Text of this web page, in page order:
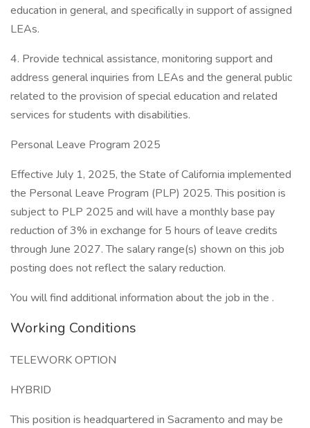
education in general, and specifically in support of assigned
LEAs.
4. Provide technical assistance, monitoring support and
address general inquiries from LEAs and the general public
related to the provision of special education and related
services for students with disabilities.
Personal Leave Program 2025
Effective July 1, 2025, the State of California implemented
the Personal Leave Program (PLP) 2025. This position is
subject to PLP 2025 and will have a monthly base pay
reduction of 3% in exchange for 5 hours of leave credits
through June 2027. The salary range(s) shown on this job
posting does not reflect the salary reduction.
You will find additional information about the job in the .
Working Conditions
TELEWORK OPTION
HYBRID
This position is headquartered in Sacramento and may be